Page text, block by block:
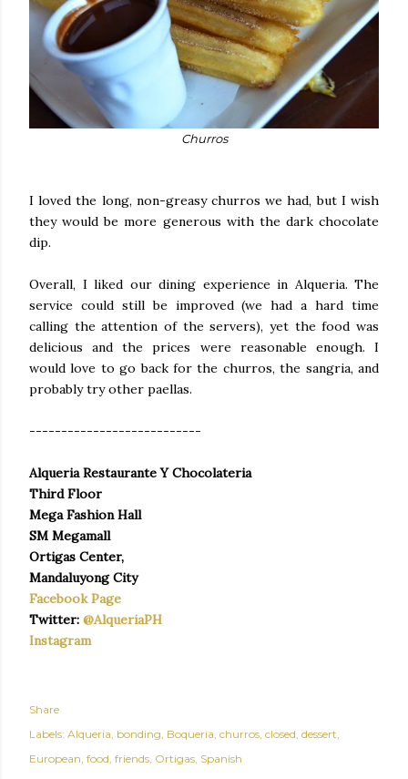
Churros
I loved the long, non-greasy churros we had, but I wish
they would be more generous with the dark chocolate
dip.
Overall, I liked our dining experience in Alqueria. The
service could still be improved (we had a hard time
calling the attention of the servers), yet the food was
delicious and the prices were reasonable enough. I
would love to go back for the churros, the sangria, and
probably try other paellas.
---------------------------
Alqueria Restaurante Y Chocolateria
Third Floor
Mega Fashion Hall
SM Megamall
Ortigas Center,
Mandaluyong City
Facebook Page
Twitter: @AlqueriaPH
Instagram
Share
Labels: Alqueria bonding Boqueria churros closed dessert
European food friends Ortigas Spanish